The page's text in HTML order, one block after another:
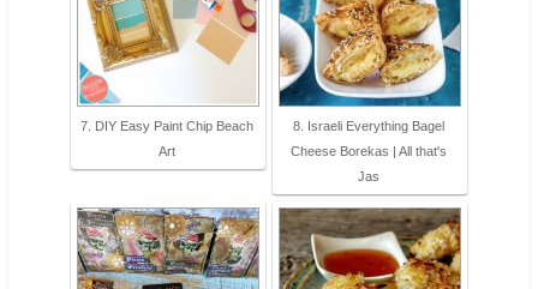
7. DIY Easy Paint Chip Beach
Art
8. Israeli Everything Bagel
Cheese Borekas | All that's
Jas